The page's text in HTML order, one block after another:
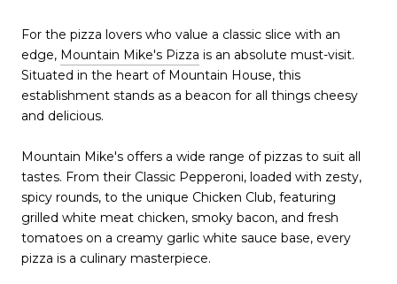
For the pizza lovers who value a classic slice with an
edge, Mountain Mike's Pizza is an absolute must-visit.
Situated in the heart of Mountain House, this
establishment stands as a beacon for all things cheesy
and delicious.
Mountain Mike's offers a wide range of pizzas to suit all
tastes. From their Classic Pepperoni, loaded with zesty,
spicy rounds, to the unique Chicken Club, featuring
grilled white meat chicken, smoky bacon, and fresh
tomatoes on a creamy garlic white sauce base, every
pizza is a culinary masterpiece.